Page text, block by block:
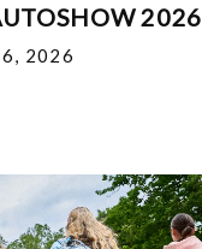
2026
2026